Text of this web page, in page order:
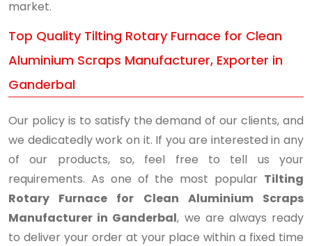
market.
Top Quality Tilting Rotary Furnace for Clean
Aluminium Scraps Manufacturer, Exporter in
Ganderbal
Our policy is to satisfy the demand of our clients, and
we dedicatedly work on it. If you are interested in any
of our products, so, feel free to tell us your
requirements. As one of the most popular Tilting
Rotary Furnace for Clean Aluminium Scraps
Manufacturer in Ganderbal, we are always ready
to deliver your order at your place within a fixed time